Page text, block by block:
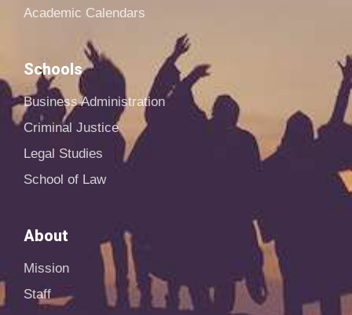
Academic Calendars
Schools
Business Administration
Criminal Justice
Legal Studies
School of Law
About
Mission
Staff